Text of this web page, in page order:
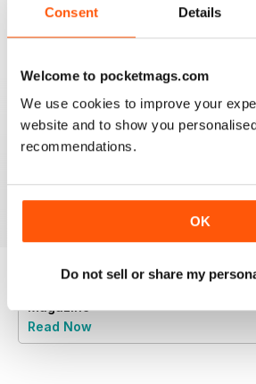
Consent Details
Welcome to pocketmags.com
We use cookies to improve your
website and to show you
recommendations.
OK
Do not sell or share my
Jul-26
View|Add to Cart
View|Add to Cart
Magazine
Read Now